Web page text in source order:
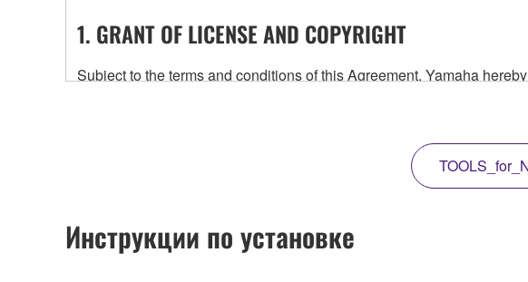
1. GRANT OF LICENSE AND COPYRIGHT
Subject to the terms and conditions of this Agreement, Yamaha
any updates to the accompanying software and data. While
owned by Yamaha and/or Yamaha's licensor(s), and is protected by
ownership of the data created with the use of SOFTWARE, the
2. RESTRICTIONS
You may not engage in reverse engineering, disassembly,
Инструкции по установке